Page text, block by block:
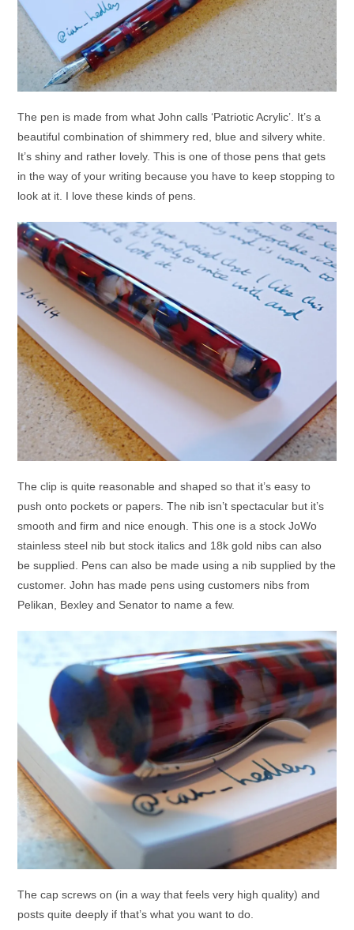
The pen is made from what John calls ‘Patriotic Acrylic’. It’s a
beautiful combination of shimmery red, blue and silvery white.
It’s shiny and rather lovely. This is one of those pens that gets
in the way of your writing because you have to keep stopping to
look at it. I love these kinds of pens.
The clip is quite reasonable and shaped so that it’s easy to
push onto pockets or papers. The nib isn’t spectacular but it’s
smooth and firm and nice enough. This one is a stock JoWo
stainless steel nib but stock italics and 18k gold nibs can also
be supplied. Pens can also be made using a nib supplied by the
customer. John has made pens using customers nibs from
Pelikan, Bexley and Senator to name a few.
The cap screws on (in a way that feels very high quality) and
posts quite deeply if that’s what you want to do.